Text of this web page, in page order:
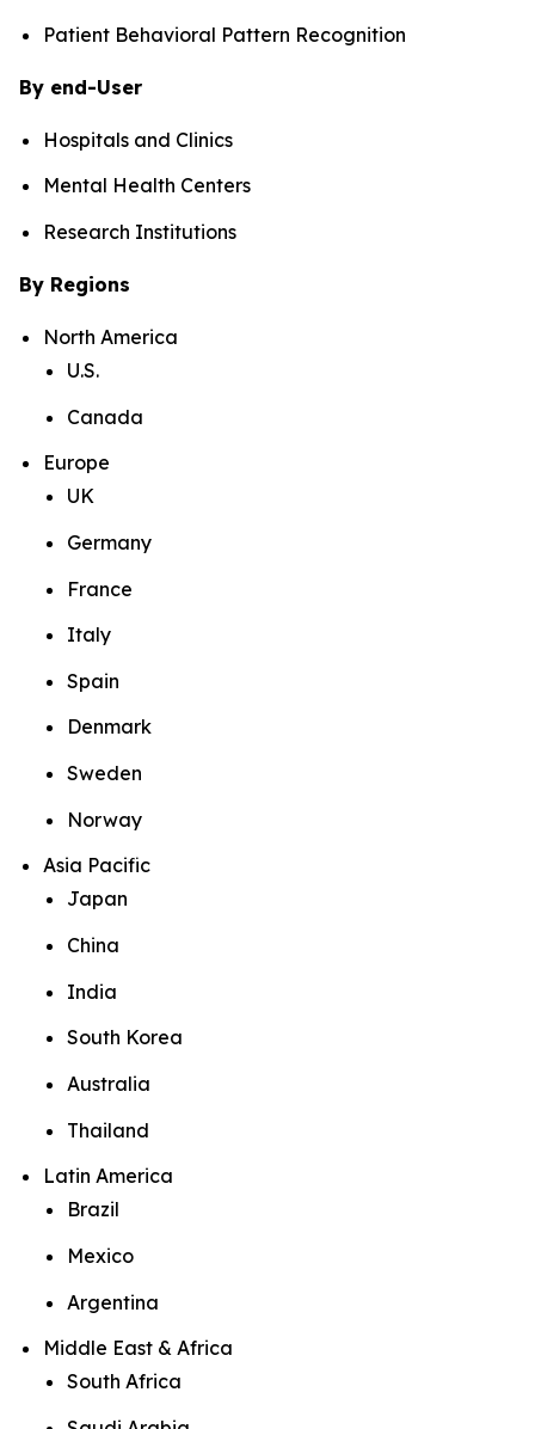
Patient Behavioral Pattern Recognition
By end-User
Hospitals and Clinics
Mental Health Centers
Research Institutions
By Regions
North America
U.S.
Canada
Europe
UK
Germany
France
Italy
Spain
Denmark
Sweden
Norway
Asia Pacific
Japan
China
India
South Korea
Australia
Thailand
Latin America
Brazil
Mexico
Argentina
Middle East & Africa
South Africa